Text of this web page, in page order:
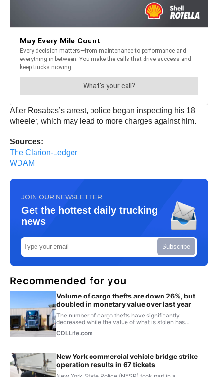
After Rosabas’s arrest, police began inspecting his 18
wheeler, which may lead to more charges against him.
Sources:
The Clarion-Ledger
WDAM
JOIN OUR NEWSLETTER
Get the hottest daily trucking
news